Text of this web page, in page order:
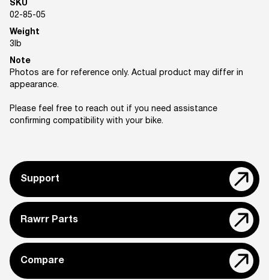
SKU
02-85-05
Weight
3lb
Note
Photos are for reference only. Actual product may differ in
appearance.
Please feel free to reach out if you need assistance
confirming compatibility with your bike.
Support
Rawrr Parts
Compare